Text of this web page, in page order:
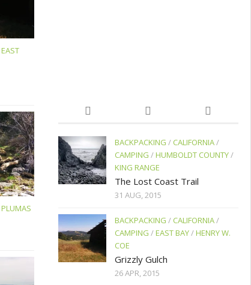
BACKPACKING / CALIFORNIA/
CAMPING /HUMBOLDT COUNTY/
KING RANGE
The Lost Coast Trail
31 AUG, 2015
BACKPACKING / CALIFORNIA/
CAMPING /EAST BAY/HENRY W.
COE
Grizzly Gulch
26 APR, 2015
EAST
PLUMAS